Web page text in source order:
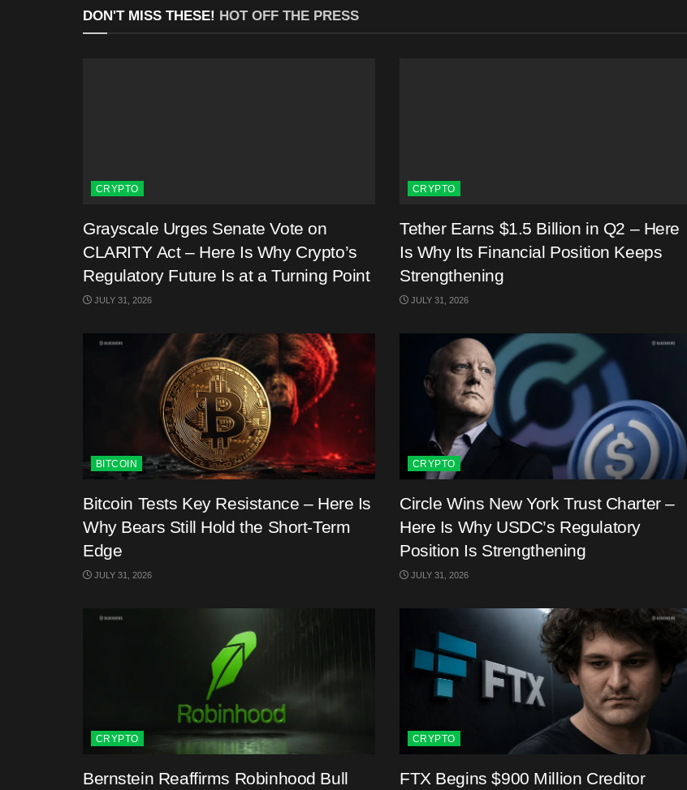
DON'T MISS THESE! HOT OFF THE PRESS
CRYPTO
Grayscale Urges Senate Vote on
CLARITY Act – Here Is Why Crypto’s
Regulatory Future Is at a Turning Point
JULY 31, 2026
CRYPTO
Tether Earns $1.5 Billion in Q2 – Here
Is Why Its Financial Position Keeps
Strengthening
JULY 31, 2026
BITCOIN
Bitcoin Tests Key Resistance – Here Is
Why Bears Still Hold the Short-Term
Edge
JULY 31, 2026
CRYPTO
Circle Wins New York Trust Charter –
Here Is Why USDC’s Regulatory
Position Is Strengthening
JULY 31, 2026
CRYPTO
Bernstein Reaffirms Robinhood Bull
CRYPTO
FTX Begins $900 Million Creditor